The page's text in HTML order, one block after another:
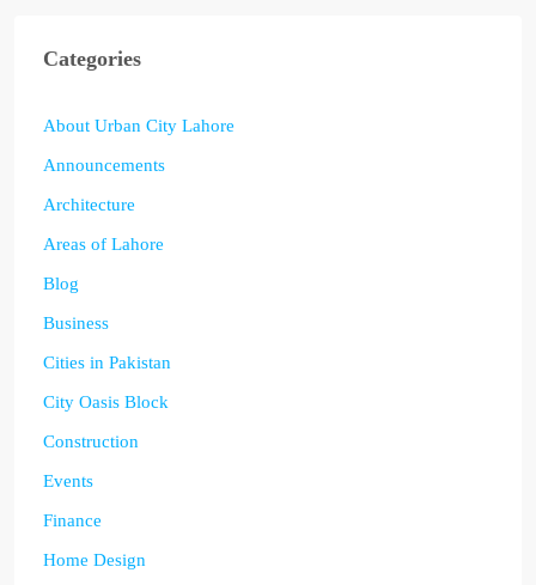
Categories
About Urban City Lahore
Announcements
Architecture
Areas of Lahore
Blog
Business
Cities in Pakistan
City Oasis Block
Construction
Events
Finance
Home Design